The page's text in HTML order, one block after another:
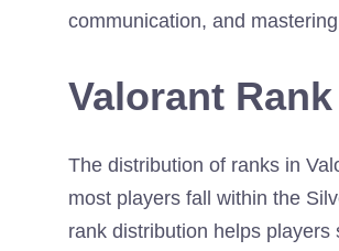
communication, and
Valorant
The distribution of ranks in
most players fall within the
rank distribution helps